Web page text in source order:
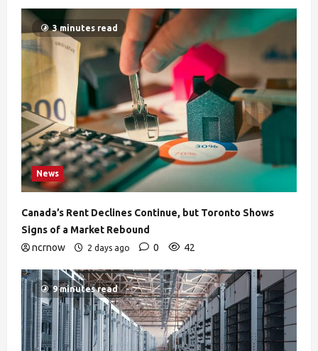
3 minutes read
News
Canada’s Rent Declines Continue, but Toronto Shows
Signs of a Market Rebound
ncrnow
2 days ago 0 42
9 minutes read